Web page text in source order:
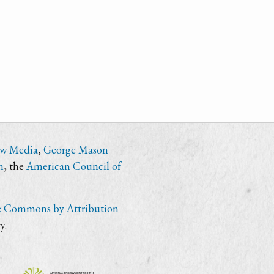
Media, George Mason
, theAmerican Council of
Commons by Attribution